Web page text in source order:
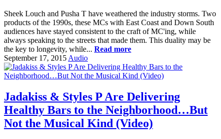
Sheek Louch and Pusha T have weathered the industry storms. Two
products of the 1990s, these MCs with East Coast and Down South
audiences have stayed consistent to the craft of MC'ing, while
always speaking to the streets that made them. This duality may be
the key to longevity, while... Read more
September 17, 2015 Audio
Jadakiss & Styles P Are Delivering
Healthy Bars to the Neighborhood…But
Not the Musical Kind (Video)